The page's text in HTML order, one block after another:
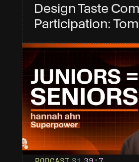
Design Taste
Participation: